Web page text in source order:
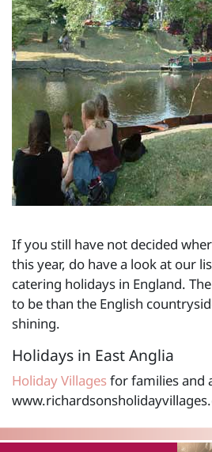
If you still have not decided
this year, do have a look at our
catering holidays in England.
to be than the English
shining.
Holidays in East Anglia
Holiday Villagesfor families and